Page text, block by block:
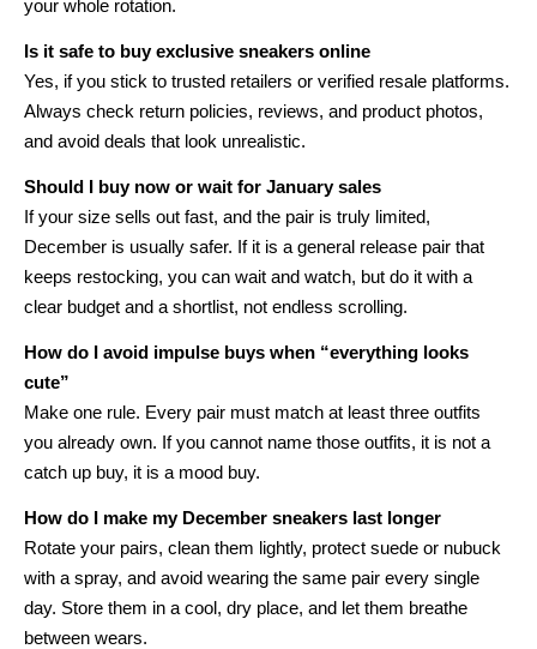
your whole rotation.
Is it safe to buy exclusive sneakers online
Yes, if you stick to trusted retailers or verified resale platforms.
Always check return policies, reviews, and product photos,
and avoid deals that look unrealistic.
Should I buy now or wait for January sales
If your size sells out fast, and the pair is truly limited,
December is usually safer. If it is a general release pair that
keeps restocking, you can wait and watch, but do it with a
clear budget and a shortlist, not endless scrolling.
How do I avoid impulse buys when “everything looks
cute”
Make one rule. Every pair must match at least three outfits
you already own. If you cannot name those outfits, it is not a
catch up buy, it is a mood buy.
How do I make my December sneakers last longer
Rotate your pairs, clean them lightly, protect suede or nubuck
with a spray, and avoid wearing the same pair every single
day. Store them in a cool, dry place, and let them breathe
between wears.